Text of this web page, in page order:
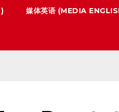
媒体英语 (MEDIA